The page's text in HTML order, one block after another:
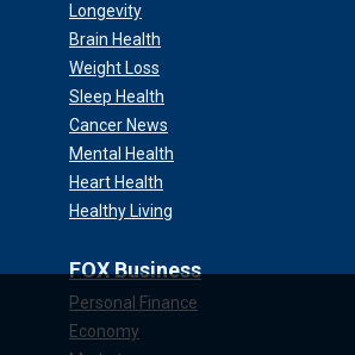
Longevity
Brain Health
Weight Loss
Sleep Health
Cancer News
Mental Health
Heart Health
Healthy Living
FOX Business
Personal Finance
Economy